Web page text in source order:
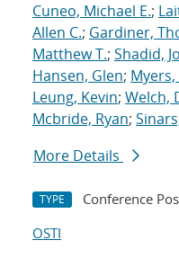
Cuneo, Michael E.;
Allen C.; Gardiner,
Matthew T.; Shadid,
Hansen, Glen;
Leung, Kevin; Welch,
Mcbride, Ryan;
More Details
TYPE Conference
OSTI